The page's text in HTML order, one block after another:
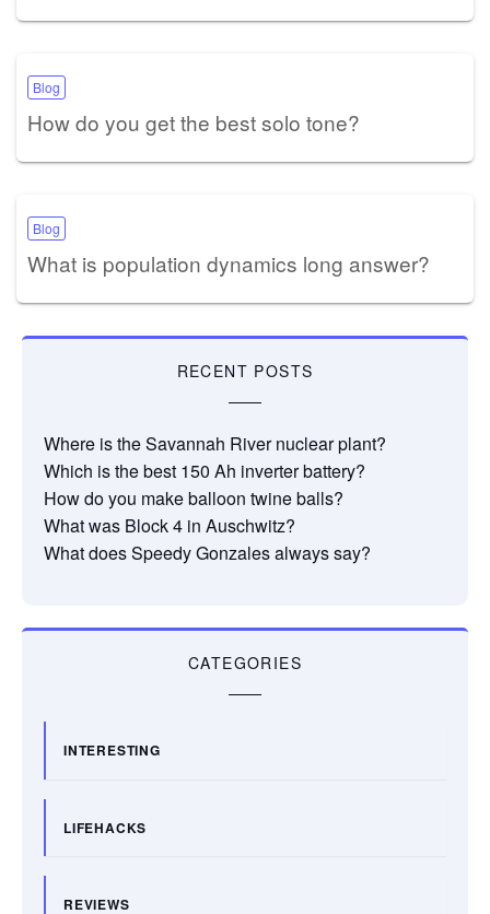
Blog
How do you get the best solo tone?
Blog
What is population dynamics long answer?
RECENT POSTS
Where is the Savannah River nuclear plant?
Which is the best 150 Ah inverter battery?
How do you make balloon twine balls?
What was Block 4 in Auschwitz?
What does Speedy Gonzales always say?
CATEGORIES
INTERESTING
LIFEHACKS
REVIEWS